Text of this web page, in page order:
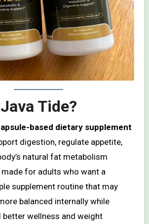
Tide?
based dietary supplement
digestion, regulate appetite,
natural fat metabolism
for adults who want a
supplement routine that may
balanced internally while
wellness and weight